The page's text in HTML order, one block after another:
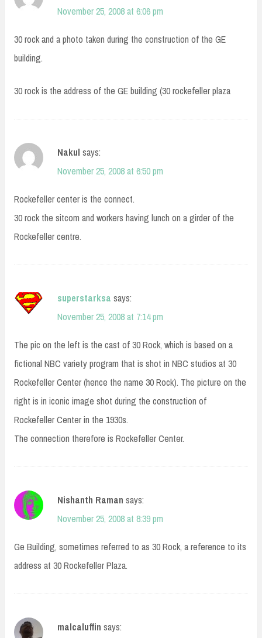
November 25, 2008 at 6:06 pm
30 rock and a photo taken during the construction of the GE
building.
30 rock is the address of the GE building (30 rockefeller plaza
Nakul says:
November 25, 2008 at 6:50 pm
Rockefeller center is the connect.
30 rock the sitcom and workers having lunch on a girder of the
Rockefeller centre.
superstarksa says:
November 25, 2008 at 7:14 pm
The pic on the left is the cast of 30 Rock, which is based on a
fictional NBC variety program that is shot in NBC studios at 30
Rockefeller Center (hence the name 30 Rock). The picture on the
right is in iconic image shot during the construction of
Rockefeller Center in the 1930s.
The connection therefore is Rockefeller Center.
Nishanth Raman says:
November 25, 2008 at 8:39 pm
Ge Building, sometimes referred to as 30 Rock, a reference to its
address at 30 Rockefeller Plaza.
malcaluffin says: